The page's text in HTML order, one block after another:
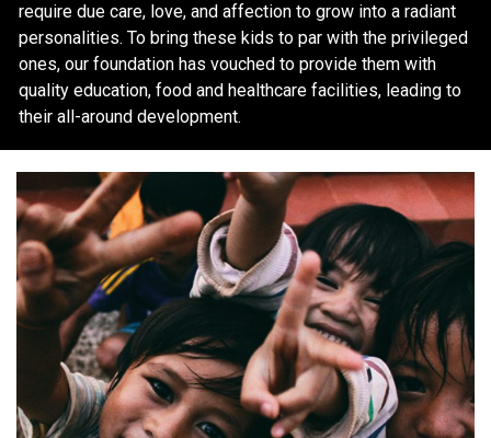
require due care, love, and affection to grow into a radiant
personalities. To bring these kids to par with the privileged
ones, our foundation has vouched to provide them with
quality education, food and healthcare facilities, leading to
their all-around development.